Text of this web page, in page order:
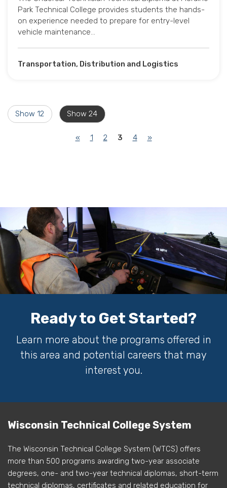
Park Technical College provides students the hands-
on experience needed to prepare for entry-level
vehicle maintenance…
Transportation, Distribution and Logistics
Show 12 Show 24
« 1 2 3(current)
4 »
Ready to Get Started?
Learn more about the programs offered in
this area and potential careers that may
interest you.
Wisconsin Technical College System
The Wisconsin Technical College System (WTCS) offers
more than 500 programs awarding two-year associate
degrees, one- and two-year technical diplomas, short-term
technical diplomas, certificates and related education for